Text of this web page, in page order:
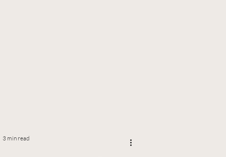
3 min read